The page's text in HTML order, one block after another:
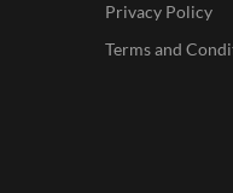
Privacy Policy
Terms and